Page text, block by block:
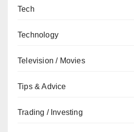
Tech
Technology
Television / Movies
Tips & Advice
Trading / Investing